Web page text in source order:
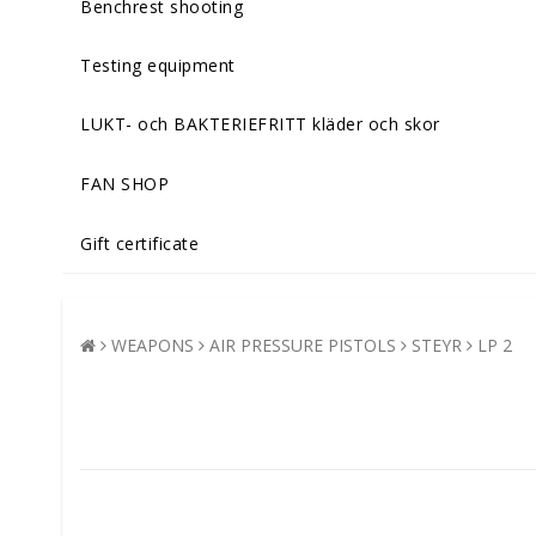
Benchrest shooting
Testing equipment
LUKT- och BAKTERIEFRITT kläder och skor
FAN SHOP
Gift certificate
WEAPONS AIR PRESSURE PISTOLS STEYR LP 2